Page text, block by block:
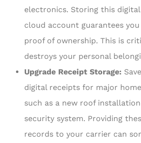
electronics. Storing this
cloud account guarantees
proof of ownership. This is
destroys your personal
Upgrade Receipt Storage:
digital receipts for major
such as a new roof
security system. Providing
records to your carrier can